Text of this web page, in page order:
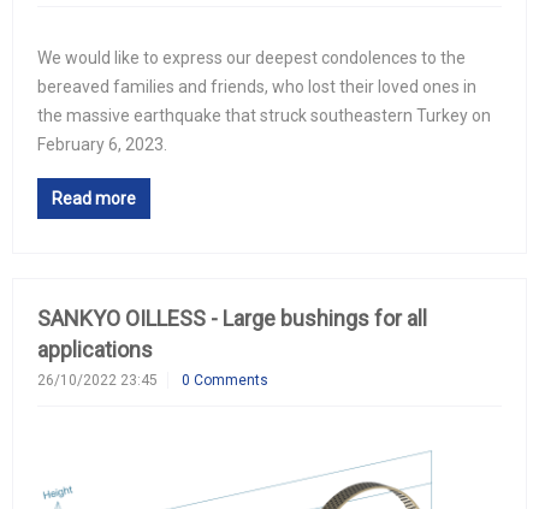
We would like to express our deepest condolences to the
bereaved families and friends, who lost their loved ones in
the massive earthquake that struck southeastern Turkey on
February 6, 2023.
Read more
SANKYO OILLESS - Large bushings for all
applications
26/10/2022 23:45 0 Comments